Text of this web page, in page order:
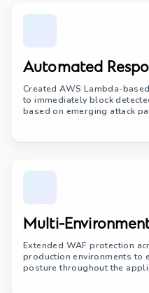
Automated
Created AWS Lambda-
to immediately block
based on emerging attack
Multi-
Extended WAF protection
production environments to
posture throughout the